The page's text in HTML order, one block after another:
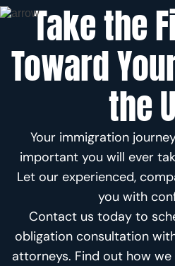
Take the
Toward
the
Your immigration
important you will ever
Let our experienced,
you with
Contact us today to
obligation consultation
attorneys. Find out how